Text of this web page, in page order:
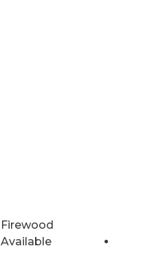
Firewood
Available